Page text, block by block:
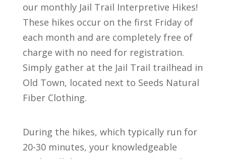
our monthly Jail Trail Interpretive Hikes!
These hikes occur on the first Friday of
each month and are completely free of
charge with no need for registration.
Simply gather at the Jail Trail trailhead in
Old Town, located next to Seeds Natural
Fiber Clothing.
During the hikes, which typically run for
20-30 minutes, your knowledgeable